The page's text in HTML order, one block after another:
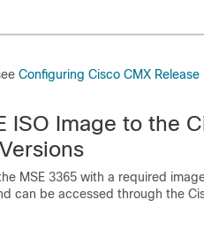
Configuring Cisco CMX Release
ISO Image to the
MSE 3365 with a required
can be accessed through the